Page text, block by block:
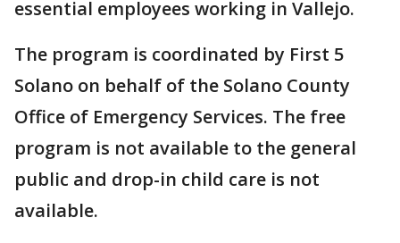
essential employees working in Vallejo.
The program is coordinated by First 5
Solano on behalf of the Solano County
Office of Emergency Services. The free
program is not available to the general
public and drop-in child care is not
available.